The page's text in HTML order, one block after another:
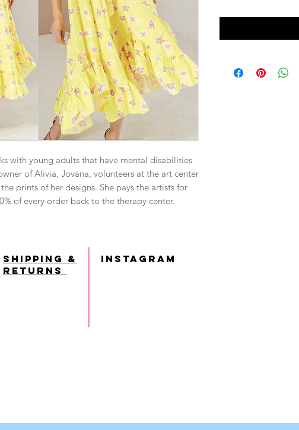
with young adults that have mental disabilities
of Alivia, Jovana, volunteers at the art center
prints of her designs. She pays the artists for
of every order back to the therapy center.
INSTAGRAM
shipping &
returns